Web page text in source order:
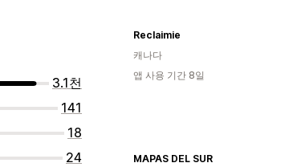
3.1천
141
18
24
Reclaimie
캐나다
앱 사용 기간 8일
MAPAS DEL SUR